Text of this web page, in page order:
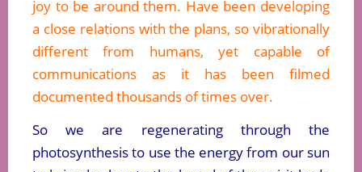
joy to be around them. Have been developing
a close relations with the plans, so vibrationally
different from humans, yet capable of
communications as it has been filmed
documented thousands of times over.
So we are regenerating through the
photosynthesis to use the energy from our sun